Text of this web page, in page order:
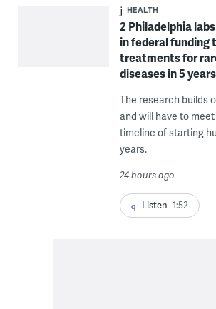
HEALTH
2 Philadelphia
in federal funding
treatments for
diseases in 5 years
The research builds
and will have to
timeline of starting
years.
24 hours ago
Listen 1:52